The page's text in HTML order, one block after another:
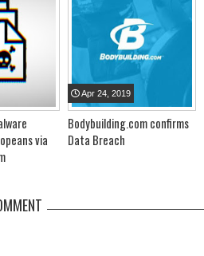
via
Bodybuilding.com confirms
Data Breach
Apr 24 2019